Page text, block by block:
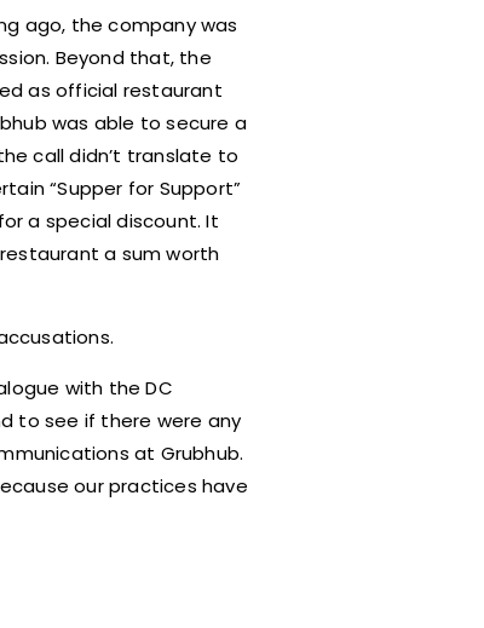
ago, the company was
Beyond that, the
as official restaurant
was able to secure a
call didn’t translate to
“Supper for Support”
a special discount. It
a sum worth
with the DC
to see if there were any
at Grubhub.
our practices have